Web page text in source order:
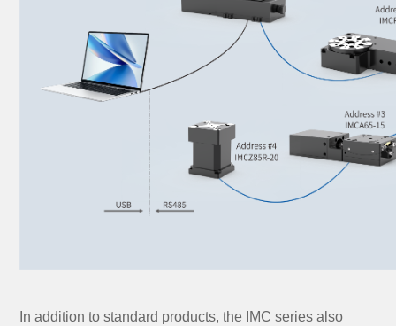
In addition to standard products, the IMC series also